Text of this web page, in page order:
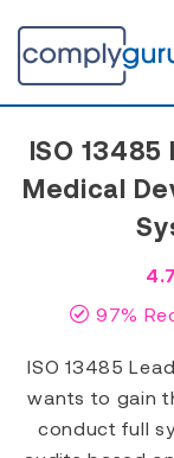
ISO
Medical
4.7
97%
ISO 13485
wants to gain
conduct full